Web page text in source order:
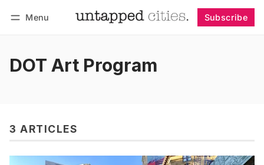
Menu Subscribe
DOT Art Program
3 ARTICLES